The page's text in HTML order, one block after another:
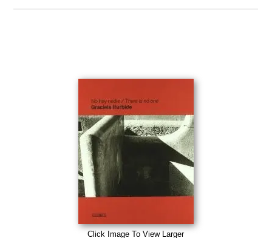
Click Image To View Larger